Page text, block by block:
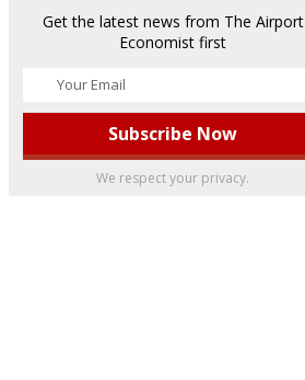
Get the latest news from The Airport
Economist first
We respect your privacy.